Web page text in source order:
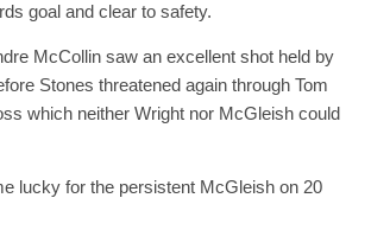
goal and clear to safety.
McCollin saw an excellent shot held by
Stones threatened again through Tom
which neither Wright nor McGleish could
lucky for the persistent McGleish on 20